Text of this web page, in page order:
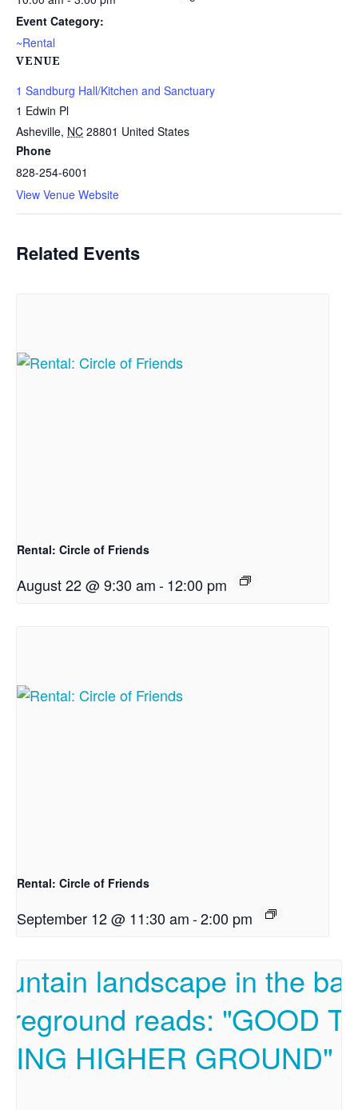
Event Category:
~Rental
VENUE
1 Sandburg Hall/Kitchen and Sanctuary
1 Edwin Pl
Asheville, NC 28801 United States
Phone
828-254-6001
View Venue Website
Related Events
Rental: Circle of Friends
August 22 @ 9:30 am-12:00 pm
Rental: Circle of Friends
September 12 @ 11:30 am-2:00 pm